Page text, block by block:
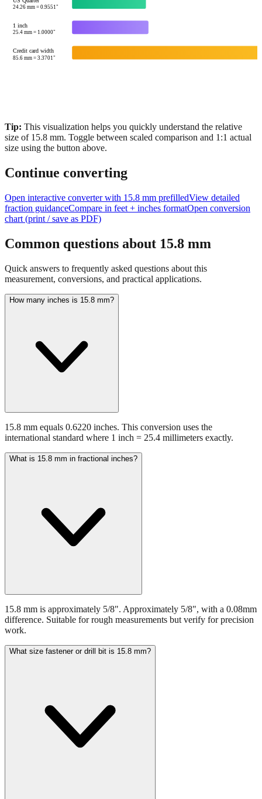
24.26mm =0.9551"
1 inch
25.4mm = 1.0000"
Credit card width
85.6mm =3.3701"
Tip: This visualization helps you quickly understand the relative
size of 15.8 mm. Toggle between scaled comparison and 1:1 actual
size using the button above.
Continue converting
Open interactive converter with 15.8 mm prefilledView detailed
fraction guidanceCompare in feet + inches formatOpen conversion
chart (print / save as PDF)
Common questions about 15.8 mm
Quick answers to frequently asked questions about this
measurement, conversions, and practical applications.
How many inches is 15.8 mm?
15.8 mm equals 0.6220 inches. This conversion uses the
international standard where 1 inch = 25.4 millimeters exactly.
What is 15.8 mm in fractional inches?
15.8 mm is approximately 5/8". Approximately 5/8", with a 0.08mm
difference. Suitable for rough measurements but verify for precision
work.
What size fastener or drill bit is 15.8 mm?